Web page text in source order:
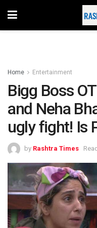
Home Entertainment
Bigg Boss
and Neha
ugly fight! Is
by Rashtra Times